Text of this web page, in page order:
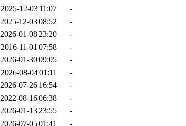
2025-12-03 11:07
-
2025-12-03 08:52
-
2026-01-08 23:20
-
2016-11-01 07:58
-
2026-01-30 09:05
-
2026-08-04 01:11
-
2026-07-26 16:54
-
2022-08-16 06:38
-
2026-01-13 23:55
-
2026-07-05 01:41
-